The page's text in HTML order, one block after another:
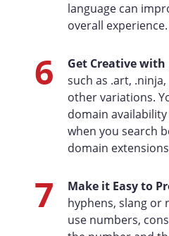
language can
overall experience.
6 Get Creative
such as .art,
other variations.
domain
when you search
domain
7 Make it Easy to
hyphens, slang or
use numbers,